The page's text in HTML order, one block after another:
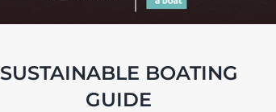
SUSTAINABLE BOATING
GUIDE